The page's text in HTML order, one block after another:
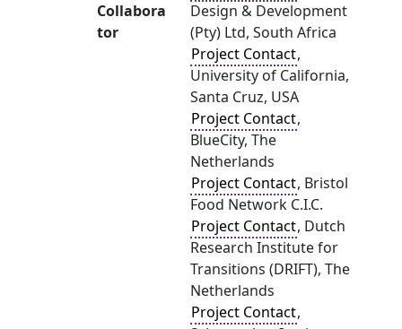
Collabora
tor
Design & Development
(Pty) Ltd, South Africa
Project Contact,
University of California,
Santa Cruz, USA
Project Contact,
BlueCity, The
Netherlands
Project Contact, Bristol
Food Network C.I.C.
Project Contact, Dutch
Research Institute for
Transitions (DRIFT), The
Netherlands
Project Contact,